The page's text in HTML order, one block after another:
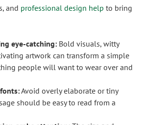
and professional design help to bring
eye-catching: Bold visuals, witty
artwork can transform a simple
people will want to wear over and
Avoid overly elaborate or tiny
should be easy to read from a